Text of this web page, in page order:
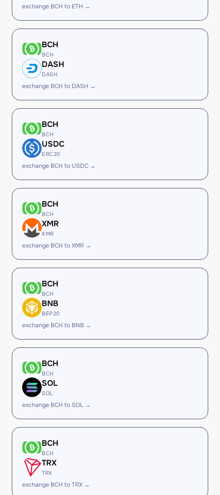
exchange BCH to ETH →
BCH
BCH
DASH
DASH
exchange BCH to DASH →
BCH
BCH
USDC
ERC20
exchange BCH to USDC →
BCH
BCH
XMR
XMR
exchange BCH to XMR →
BCH
BCH
BNB
BEP20
exchange BCH to BNB →
BCH
BCH
SOL
SOL
exchange BCH to SOL →
BCH
BCH
TRX
TRX
exchange BCH to TRX →